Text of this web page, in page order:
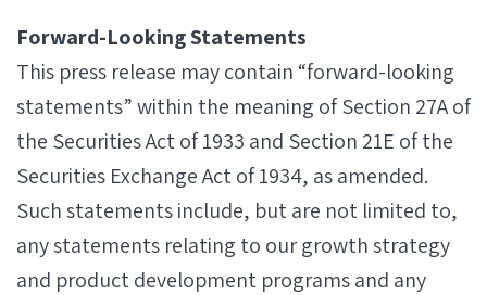
Forward-Looking Statements
This press release may contain “forward-looking
statements” within the meaning of Section 27A of
the Securities Act of 1933 and Section 21E of the
Securities Exchange Act of 1934, as amended.
Such statements include, but are not limited to,
any statements relating to our growth strategy
and product development programs and any